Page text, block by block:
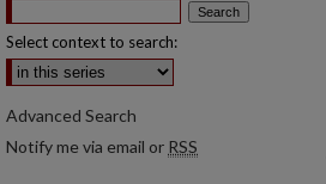
Select context to search:
Advanced Search
Notify me via email or RSS